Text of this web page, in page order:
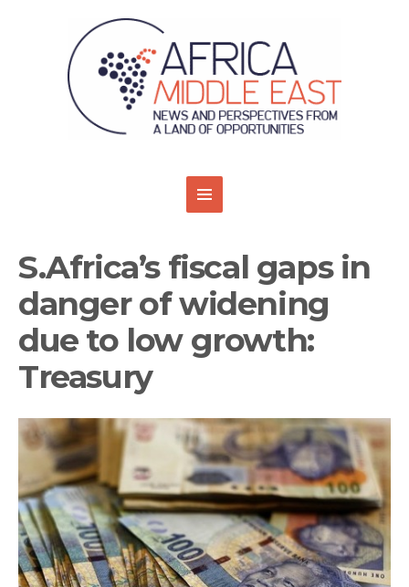
S.Africa’s fiscal gaps in
danger of widening
due to low growth:
Treasury